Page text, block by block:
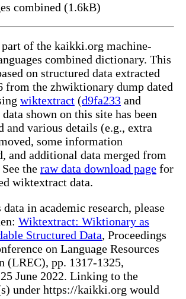
combined (1.6kB)
part of the kaikki.org machine-
combined dictionary. This
on structured data extracted
from the zhwiktionary dump dated
wiktextract (d9fa233 and
shown on this site has been
and various details (e.g., extra
some information
and additional data merged from
the raw data download page for
wiktextract data.
in academic research, please
Wiktextract: Wiktionary as
Structured Data, Proceedings
on Language Resources
(LREC), pp. 1317-1325,
June 2022. Linking to the
under https://kaikki.org would